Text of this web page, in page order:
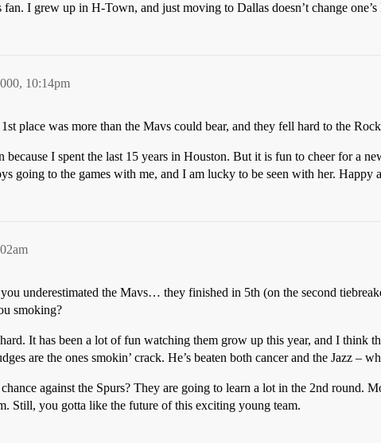
I grew up in H-Town, and just moving to Dallas doesn’t change
10:14pm
place was more than the Mavs could bear, and they fell hard to the
because I spent the last 15 years in Houston. But it is fun to cheer for a
going to the games with me, and I am lucky to be seen with her. Happy
underestimated the Mavs… they finished in 5th (on the second
smoking?
It has been a lot of fun watching them grow up this year, and I think
are the ones smokin’ crack. He’s beaten both cancer and the Jazz –
against the Spurs? They are going to learn a lot in the 2nd round.
Still, you gotta like the future of this exciting young team.